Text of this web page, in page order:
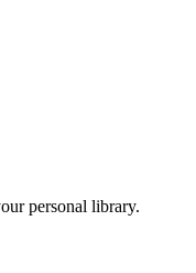
personal library.